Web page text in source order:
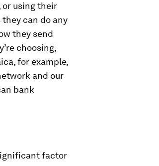
or using their
can do any
they send
choosing,
for example,
and our
bank
factor